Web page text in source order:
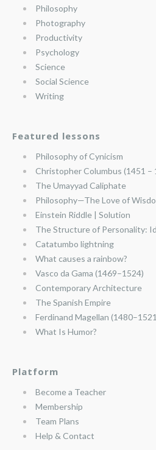
Philosophy
Photography
Productivity
Psychology
Science
Social Science
Writing
Featured lessons
Philosophy of Cynicism
Christopher Columbus (1451 –
The Umayyad Caliphate
Philosophy—The Love of
Einstein Riddle | Solution
The Structure of Personality:
Catatumbo lightning
What causes a rainbow?
Vasco da Gama (1469–1524)
Contemporary Architecture
The Spanish Empire
Ferdinand Magellan
What Is Humor?
Platform
Become a Teacher
Membership
Team Plans
Help & Contact